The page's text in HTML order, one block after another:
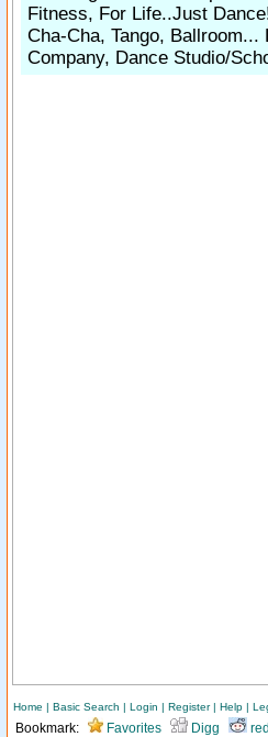
Fitness, For Life..Just
Cha-Cha, Tango,
Company, Dance Studio/
Home | Basic Search | Login | Register| Help |
Bookmark: Favorites Digg